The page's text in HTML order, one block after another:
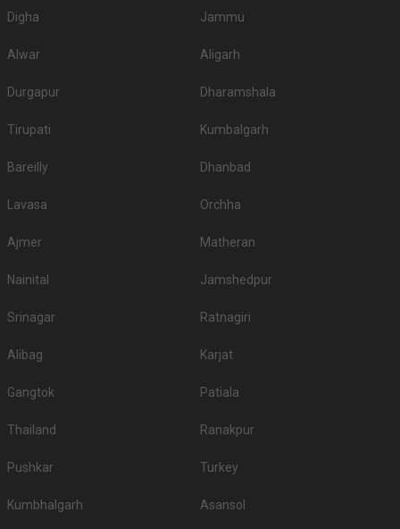
Digha Jammu
Alwar Aligarh
Durgapur Dharamshala
Tirupati Kumbalgarh
Bareilly Dhanbad
Lavasa Orchha
Ajmer Matheran
Nainital Jamshedpur
Srinagar Ratnagiri
Alibag Karjat
Gangtok Patiala
Thailand Ranakpur
Pushkar Turkey
Kumbhalgarh Asansol